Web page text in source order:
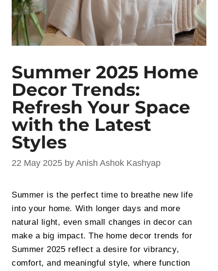
Summer 2025 Home
Decor Trends:
Refresh Your Space
with the Latest
Styles
22 May 2025 by Anish Ashok Kashyap
Summer is the perfect time to breathe new life
into your home. With longer days and more
natural light, even small changes in decor can
make a big impact. The home decor trends for
Summer 2025 reflect a desire for vibrancy,
comfort, and meaningful style, where function